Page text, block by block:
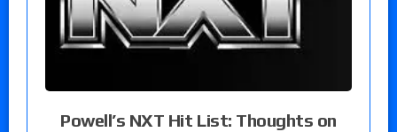
Powell’s NXT Hit List: Thoughts on